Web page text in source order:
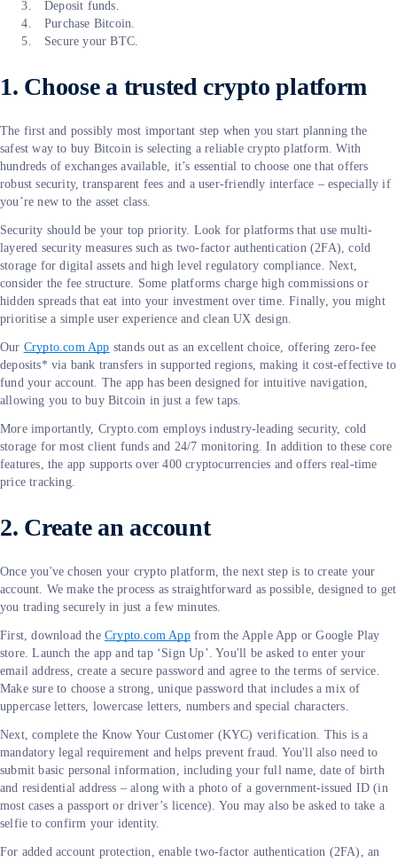
Deposit funds.
Purchase Bitcoin.
Secure your BTC.
1. Choose a trusted crypto platform
The first and possibly most important step when you start planning the
safest way to buy Bitcoin is selecting a reliable crypto platform. With
hundreds of exchanges available, it’s essential to choose one that offers
robust security, transparent fees and a user-friendly interface – especially if
you’re new to the asset class.
Security should be your top priority. Look for platforms that use multi-
layered security measures such as two-factor authentication (2FA), cold
storage for digital assets and high level regulatory compliance. Next,
consider the fee structure. Some platforms charge high commissions or
hidden spreads that eat into your investment over time. Finally, you might
prioritise a simple user experience and clean UX design.
Our Crypto.com App stands out as an excellent choice, offering zero-fee
deposits* via bank transfers in supported regions, making it cost-effective to
fund your account. The app has been designed for intuitive navigation,
allowing you to buy Bitcoin in just a few taps.
More importantly, Crypto.com employs industry-leading security, cold
storage for most client funds and 24/7 monitoring. In addition to these core
features, the app supports over 400 cryptocurrencies and offers real-time
price tracking.
2. Create an account
Once you've chosen your crypto platform, the next step is to create your
account. We make the process as straightforward as possible, designed to get
you trading securely in just a few minutes.
First, download the Crypto.com Appfrom the Apple App or Google Play
store. Launch the app and tap ‘Sign Up’. You'll be asked to enter your
email address, create a secure password and agree to the terms of service.
Make sure to choose a strong, unique password that includes a mix of
uppercase letters, lowercase letters, numbers and special characters.
Next, complete the Know Your Customer (KYC) verification. This is a
mandatory legal requirement and helps prevent fraud. You'll also need to
submit basic personal information, including your full name, date of birth
and residential address – along with a photo of a government-issued ID (in
most cases a passport or driver’s licence). You may also be asked to take a
selfie to confirm your identity.
For added account protection, enable two-factor authentication (2FA), an